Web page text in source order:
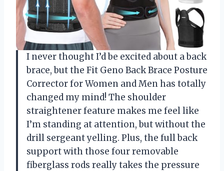
I never thought I’d be excited about a back
brace, but the Fit Geno Back Brace Posture
Corrector for Women and Men has totally
changed my mind! The shoulder
straightener feature makes me feel like
I’m standing at attention, but without the
drill sergeant yelling. Plus, the full back
support with those four removable
fiberglass rods really takes the pressure